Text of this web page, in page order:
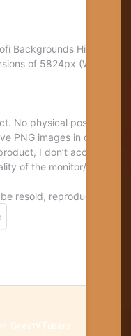
GreatVTubers